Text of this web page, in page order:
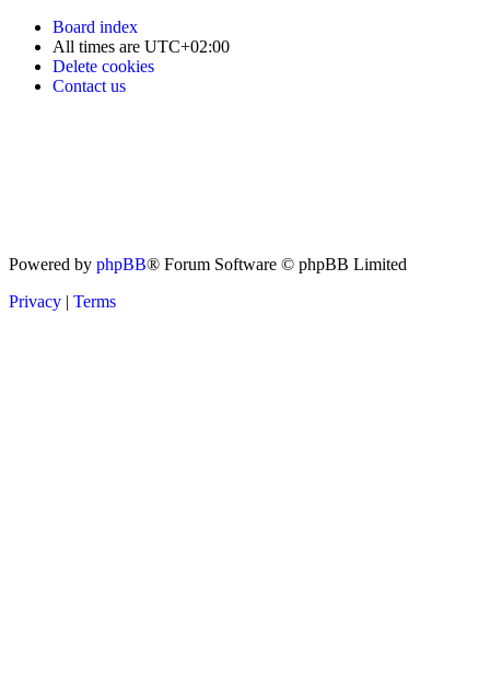
Board index
All times are UTC+02:00
Delete cookies
Contact us
Powered by phpBB® Forum Software © phpBB Limited
Privacy | Terms